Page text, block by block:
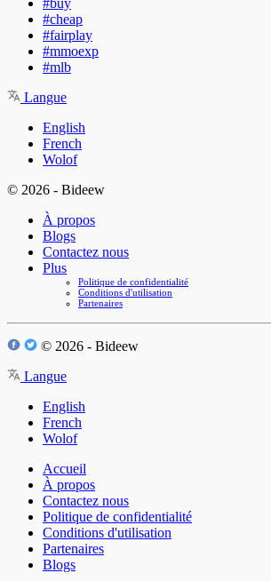
#cheap
#fairplay
#mmoexp
#mlb
Langue
English
French
Wolof
© 2026 - Bideew
À propos
Blogs
Contactez nous
Plus
Politique de confidentialité
Conditions d'utilisation
Partenaires
© 2026 - Bideew
Langue
English
French
Wolof
Accueil
À propos
Contactez nous
Politique de confidentialité
Conditions d'utilisation
Partenaires
Blogs